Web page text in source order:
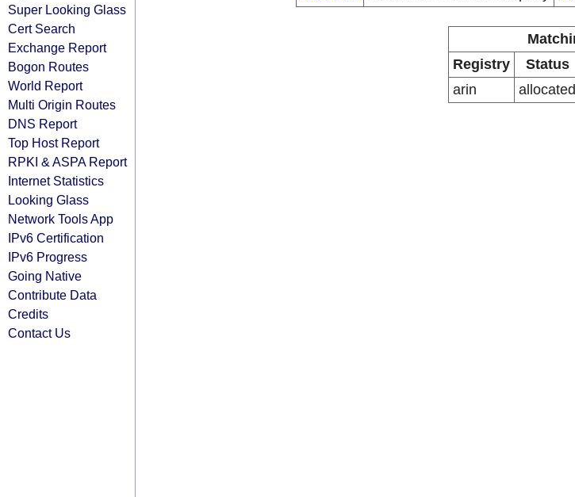
Super Looking Glass
Cert Search
Exchange Report
Bogon Routes
World Report
Multi Origin Routes
DNS Report
Top Host Report
RPKI & ASPA Report
Internet Statistics
Looking Glass
Network Tools App
IPv6 Certification
IPv6 Progress
Going Native
Contribute Data
Credits
Contact Us
Registry
Status
arin
allocated